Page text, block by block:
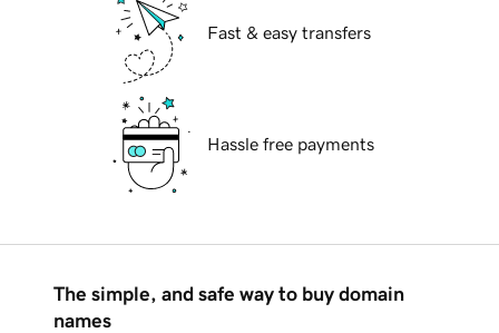
Fast & easy transfers
Hassle free payments
The simple, and safe way to buy domain
names